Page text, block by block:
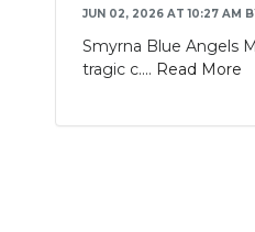
JUN 02, 2026 AT 10:27 AM
Smyrna Blue Angels
tragic c.... Read More